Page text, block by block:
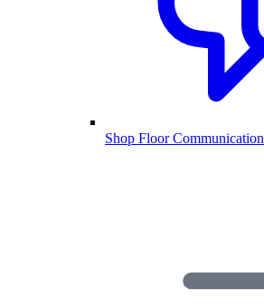
Shop Floor Communication